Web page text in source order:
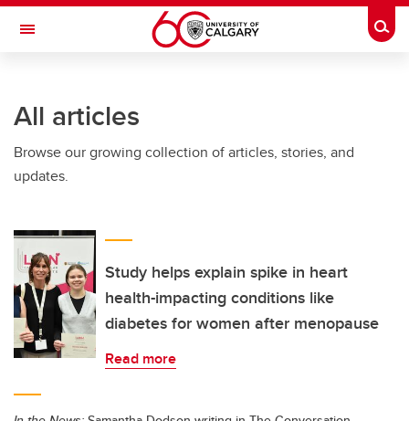
Skip to main content
Toggle Navigation
All articles
Browse our growing collection of articles, stories, and
updates.
Study helps explain spike in heart
health-impacting conditions like
diabetes for women after menopause
Read more